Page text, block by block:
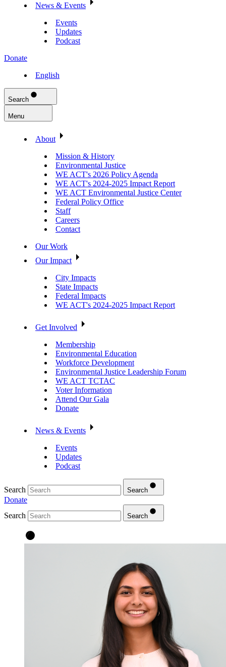
News & Events
Events
Updates
Podcast
Donate
English
Search
Menu
About
Mission & History
Environmental Justice
WE ACT's 2026 Policy Agenda
WE ACT's 2024-2025 Impact Report
WE ACT Environmental Justice Center
Federal Policy Office
Staff
Careers
Contact
Our Work
Our Impact
City Impacts
State Impacts
Federal Impacts
WE ACT's 2024-2025 Impact Report
Get Involved
Membership
Environmental Education
Workforce Development
Environmental Justice Leadership Forum
WE ACT TCTAC
Voter Information
Attend Our Gala
Donate
News & Events
Events
Updates
Podcast
Search Search
Donate
Search
Search